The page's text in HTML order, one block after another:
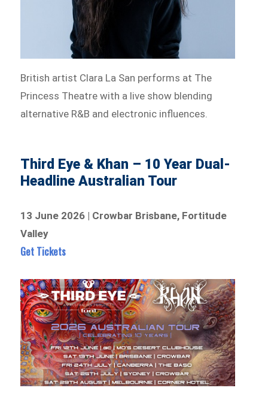
British artist Clara La San performs at The
Princess Theatre with a live show blending
alternative R&B and electronic influences.
Third Eye & Khan – 10 Year Dual-
Headline Australian Tour
13 June 2026 | Crowbar Brisbane, Fortitude
Valley
Get Tickets